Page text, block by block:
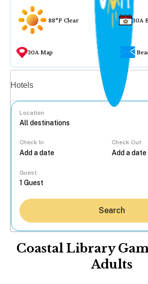
88°F Clear 30A
30A Map
Hotels
Location
Check In Check Out
Guest
Search
Coastal Library
Adults